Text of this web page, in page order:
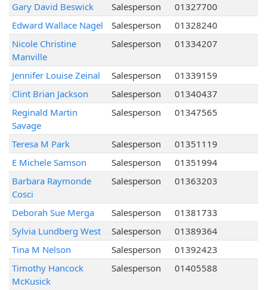
Gary David Beswick
Salesperson
01327700
Edward Wallace Nagel
Salesperson
01328240
Nicole Christine
Manville
Salesperson 01334207
Jennifer Louise Zeinal Salesperson
01339159
Clint Brian Jackson
Salesperson
01340437
Reginald Martin
Savage
Salesperson 01347565
Teresa M Park Salesperson
01351119
E Michele Samson
Salesperson
01351994
Barbara Raymonde
Cosci
Salesperson 01363203
Deborah Sue Merga Salesperson
01381733
Sylvia Lundberg West
Salesperson
01389364
Tina M Nelson
Salesperson
01392423
Timothy Hancock
McKusick
Salesperson 01405588